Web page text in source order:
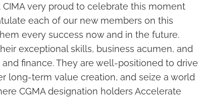
very proud to celebrate this moment
each of our new members on this
every success now and in the future.
exceptional skills, business acumen, and
finance. They are well-positioned to drive
long-term value creation, and seize a world
CGMA designation holders Accelerate